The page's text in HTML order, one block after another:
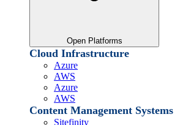
Open Platforms
Cloud Infrastructure
Azure
AWS
Azure
AWS
Content Management Systems
Sitefinity